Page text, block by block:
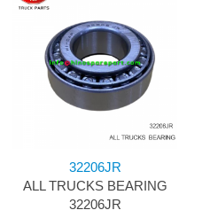
32206JR
ALL TRUCKS BEARING
32206JR